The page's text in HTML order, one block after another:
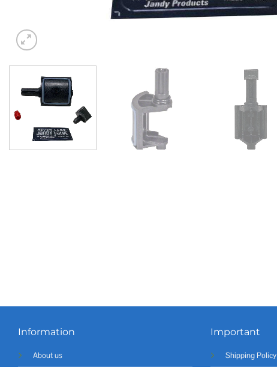
Information
About us
Important
Shipping Policy